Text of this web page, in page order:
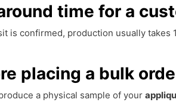
time for a
is confirmed, production usually
placing a bulk
a physical sample of your